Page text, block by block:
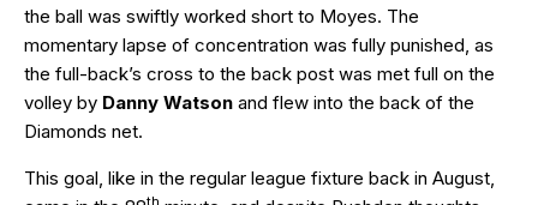
the ball was swiftly worked short to Moyes. The
momentary lapse of concentration was fully punished, as
the full-back’s cross to the back post was met full on the
volley by Danny Watson and flew into the back of the
Diamonds net.
This goal, like in the regular league fixture back in August,
th